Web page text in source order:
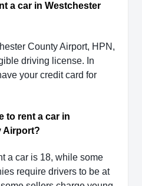
a car in Westchester
County Airport, HPN,
driving license. In
your credit card for
to rent a car in
Airport?
a car is 18, while some
require drivers to be at